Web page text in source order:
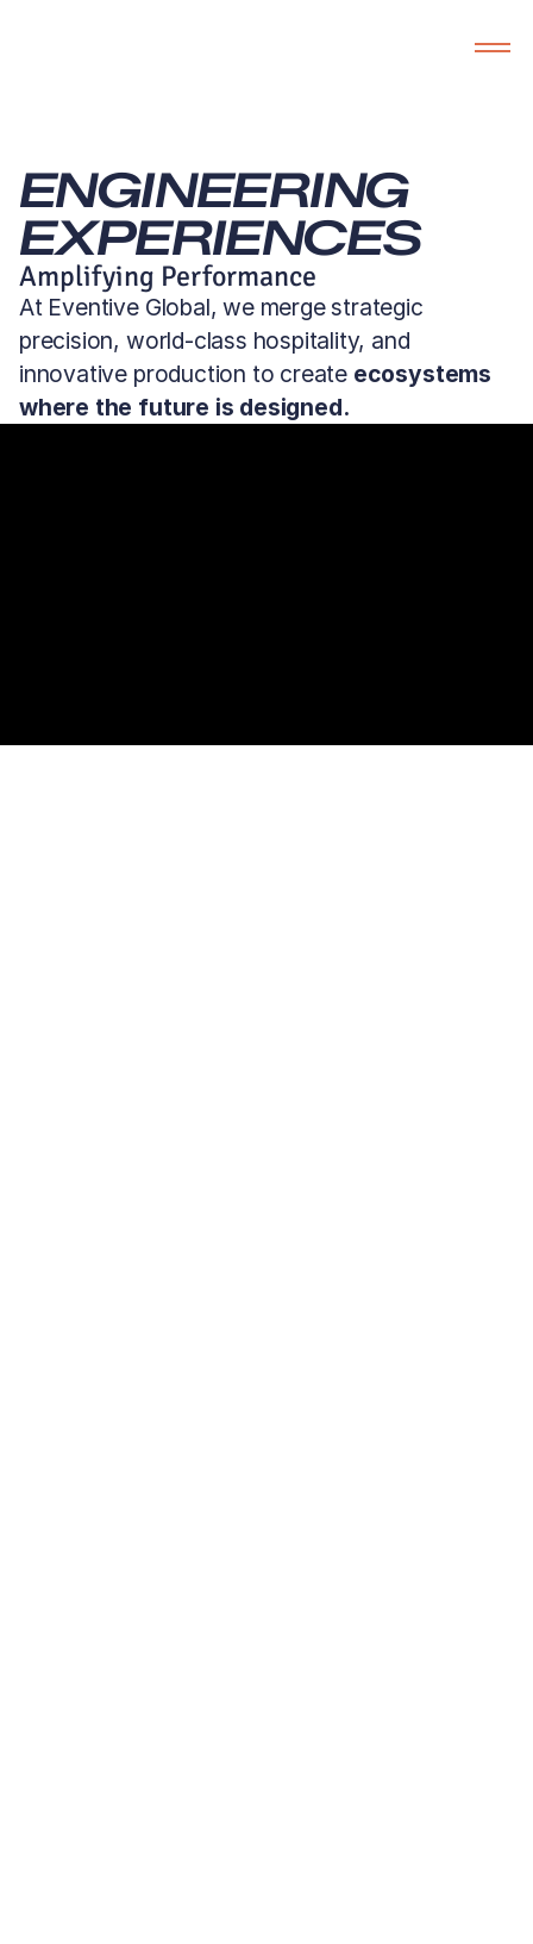
ENGINEERING
EXPERIENCES
Amplifying Performance
At Eventive Global, we merge strategic
precision, world-class hospitality, and
innovative production to create ecosystems
where the future is designed.